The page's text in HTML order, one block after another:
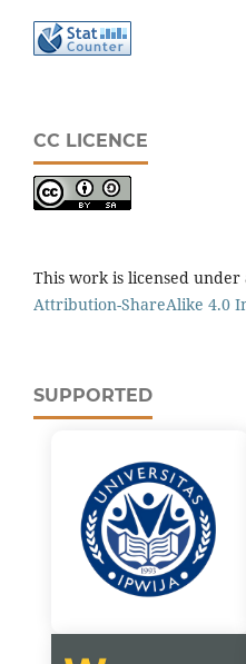
CC LICENCE
This work is licensed under
Attribution-ShareAlike 4.0
SUPPORTED